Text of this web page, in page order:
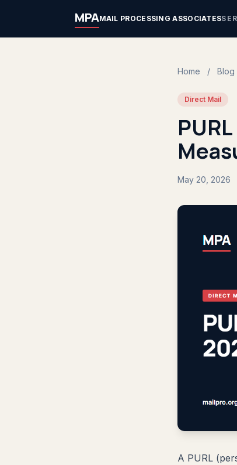
MPAMAIL PROCESSING ASSOCIATES
Home / Blog
Direct Mail
May 20, 2026
A PURL